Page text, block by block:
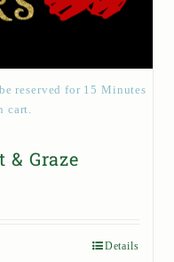
reserved for 15 Minutes
cart.
& Graze
Details